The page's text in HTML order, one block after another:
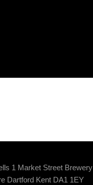
1 Market Street Brewery
Dartford Kent DA1 1EY